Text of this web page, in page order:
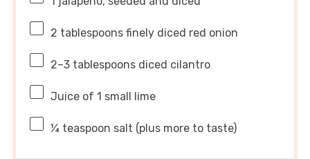
2 tablespoonsfinely diced red onion
2–3tablespoons diced cilantro
Juice of 1 small lime
¼ teaspoon salt (plus more to taste)